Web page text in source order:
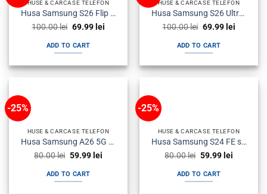
HUSE & CARCASE TELEFON
Husa Samsung S26 Flip Neagra
100.00lei Original
was:
100.00 lei.
69.99 leiCurrent
ADD TO CART
HUSE & CARCASE TELEFON
Husa Samsung S26 Ultra Flip Neagra
100.00lei Original
was:
100.00 lei.
69.99 leiCurrent
ADD TO CART
-25%
HUSE & CARCASE TELEFON
Husa Samsung A26 5G a266 Plastic Antisoc Armour Neagra
80.00lei Original
was:
80.00 lei.
59.99 leiCurrent
ADD TO CART
-25%
HUSE & CARCASE TELEFON
Husa Samsung S24 FE s721 Silicon Magsafe Antisoc Fumurie
80.00lei Original
was:
80.00 lei.
59.99 leiCurrent
ADD TO CART